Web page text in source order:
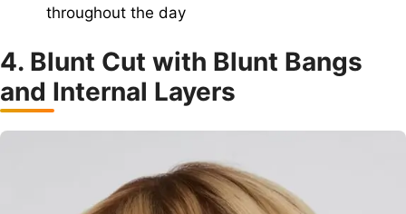
throughout the day
4. Blunt Cut with Blunt Bangs
and Internal Layers